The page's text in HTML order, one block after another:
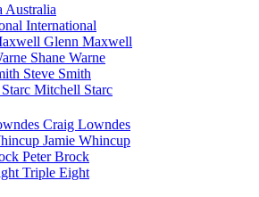
Australia
International
Glenn Maxwell
Shane Warne
Steve Smith
Mitchell Starc
Craig Lowndes
Jamie Whincup
Peter Brock
Triple Eight